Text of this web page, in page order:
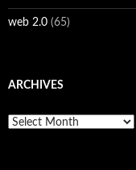
web 2.0 (65)
ARCHIVES
Archives